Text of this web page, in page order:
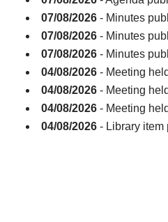
07/08/2026 - Minutes
07/08/2026 - Minutes
07/08/2026 - Minutes
04/08/2026 - Meeting
04/08/2026 - Meeting
04/08/2026 - Meeting
04/08/2026 - Library item